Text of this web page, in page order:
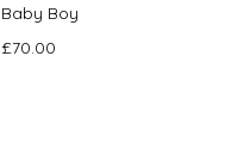
Baby Boy
£70.00